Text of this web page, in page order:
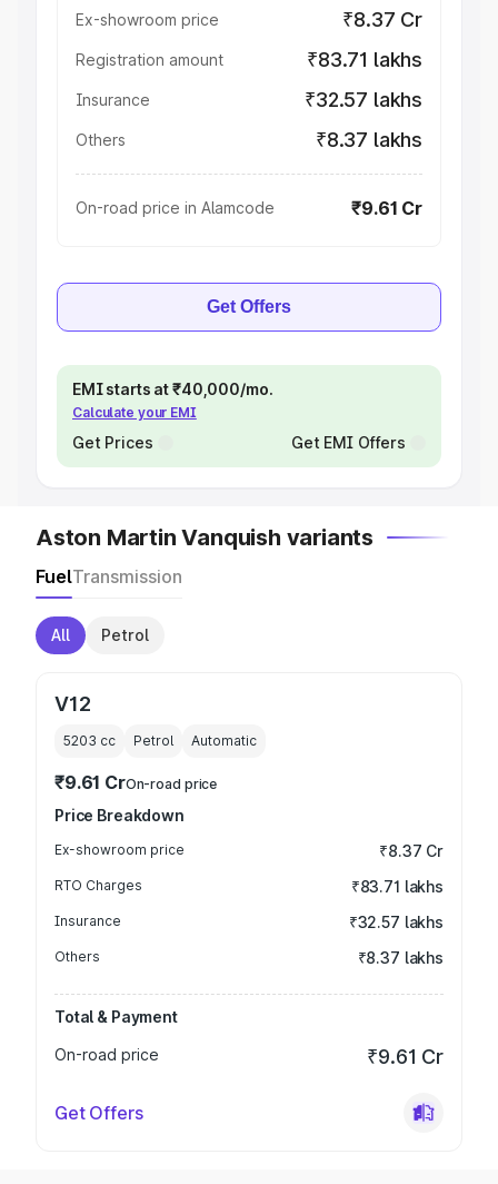
Ex-showroom price ₹8.37 Cr
Registration amount ₹83.71 lakhs
Insurance ₹32.57 lakhs
Others ₹8.37 lakhs
On-road price in Alamcode ₹9.61 Cr
Get Offers
EMI starts at ₹40,000/mo.
Calculate your EMI
Get Prices Get EMI Offers
Aston Martin Vanquish variants
FuelTransmission
All Petrol
V12
5203 cc Petrol Automatic
₹9.61 CrOn-road price
Price Breakdown
Ex-showroom price ₹8.37 Cr
RTO Charges ₹83.71 lakhs
Insurance ₹32.57 lakhs
Others ₹8.37 lakhs
Total & Payment
On-road price
₹9.61 Cr
Get Offers